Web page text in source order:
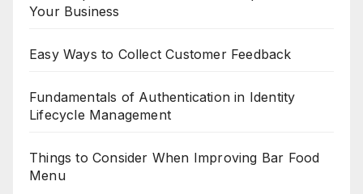
Your Business
Easy Ways to Collect Customer Feedback
Fundamentals of Authentication in Identity
Lifecycle Management
Things to Consider When Improving Bar Food
Menu